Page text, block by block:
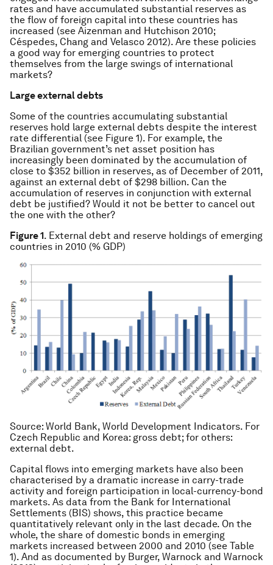
rates and have accumulated substantial reserves as
the flow of foreign capital into these countries has
increased (see Aizenman and Hutchison 2010;
Céspedes, Chang and Velasco 2012). Are these policies
a good way for emerging countries to protect
themselves from the large swings of international
markets?
Large external debts
Some of the countries accumulating substantial
reserves hold large external debts despite the interest
rate differential (see Figure 1). For example, the
Brazilian government’s net asset position has
increasingly been dominated by the accumulation of
close to $352 billion in reserves, as of December of 2011,
against an external debt of $298 billion. Can the
accumulation of reserves in conjunction with external
debt be justified? Would it not be better to cancel out
the one with the other?
Figure 1. External debt and reserve holdings of emerging
countries in 2010 (% GDP)
Source: World Bank, World Development Indicators. For
Czech Republic and Korea: gross debt; for others:
external debt.
Capital flows into emerging markets have also been
characterised by a dramatic increase in carry-trade
activity and foreign participation in local-currency-bond
markets. As data from the Bank for International
Settlements (BIS) shows, this practice became
quantitatively relevant only in the last decade. On the
whole, the share of domestic bonds in emerging
markets increased between 2000 and 2010 (see Table
1). And as documented by Burger, Warnock and Warnock